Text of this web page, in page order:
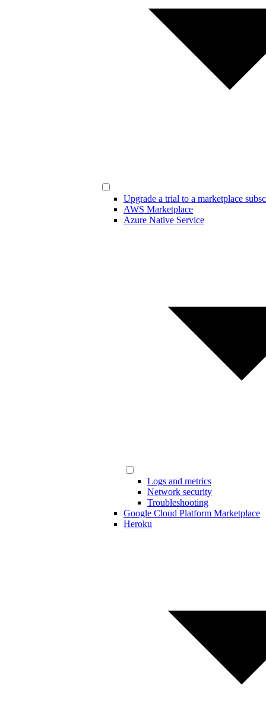
Upgrade a trial to a marketplace
AWS Marketplace
Azure Native Service
Logs and metrics
Network security
Troubleshooting
Google Cloud Platform Marketplace
Heroku